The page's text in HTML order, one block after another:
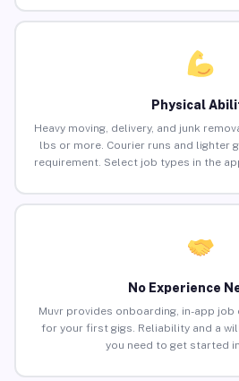
Physical
Heavy moving, delivery, and junk
lbs or more. Courier runs and lighter
requirement. Select job types in the
No Experience
Muvr provides onboarding, in-app
for your first gigs. Reliability and a
you need to get started